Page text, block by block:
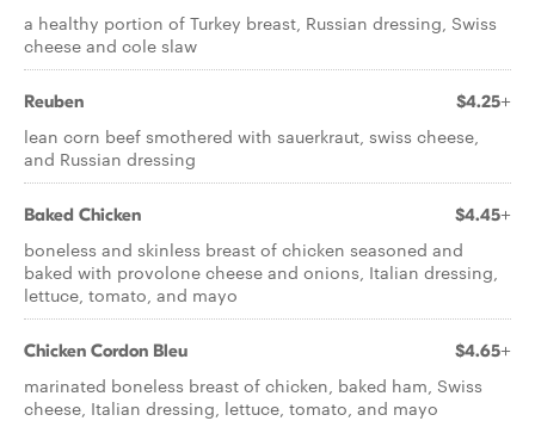
a healthy portion of Turkey breast, Russian dressing, Swiss
cheese and cole slaw
Reuben $4.25+
lean corn beef smothered with sauerkraut, swiss cheese,
and Russian dressing
Baked Chicken $4.45+
boneless and skinless breast of chicken seasoned and
baked with provolone cheese and onions, Italian dressing,
lettuce, tomato, and mayo
Chicken Cordon Bleu $4.65+
marinated boneless breast of chicken, baked ham, Swiss
cheese, Italian dressing, lettuce, tomato, and mayo